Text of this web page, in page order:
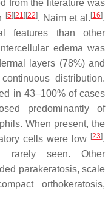
from the literature was
[5][21][22]. Naim et al. [16],
features than other
edema was
layers (78%) and
distribution.
in 43–100% of cases
predominantly of
When present, the
cells were low [23].
rarely seen. Other
parakeratosis, scale
orthokeratosis,